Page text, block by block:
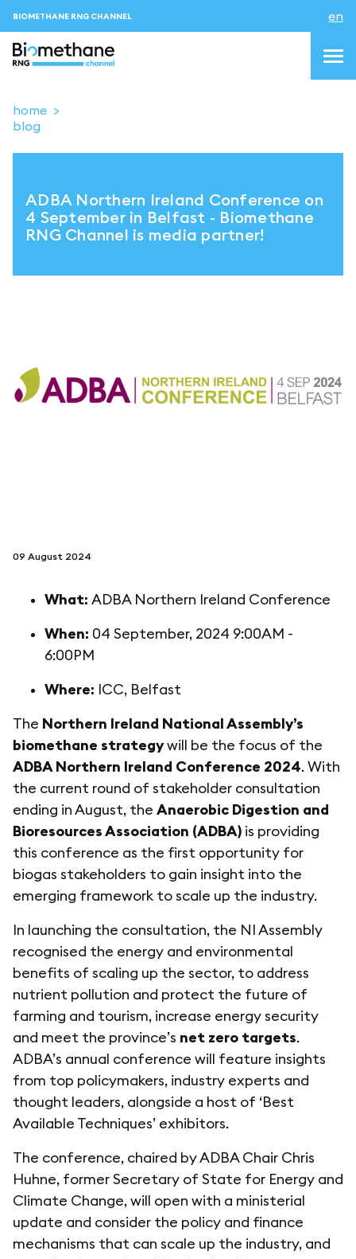
BIOMETHANE RNG CHANNEL en
topics
events
About us
follow us on
home
blog
ADBA Northern Ireland Conference on
4 September in Belfast - Biomethane
RNG Channel is media partner!
09 August 2024
What: ADBA Northern Ireland Conference
When: 04 September, 2024 9:00AM -
6:00PM
Where: ICC, Belfast
The Northern Ireland National Assembly’s
biomethane strategywill be the focus of the
ADBA Northern Ireland Conference 2024. With
the current round of stakeholder consultation
ending in August, the Anaerobic Digestion and
Bioresources Association (ADBA) is providing
this conference as the first opportunity for
biogas stakeholders to gain insight into the
emerging framework to scale up the industry.
In launching the consultation, the NI Assembly
recognised the energy and environmental
benefits of scaling up the sector, to address
nutrient pollution and protect the future of
farming and tourism, increase energy security
and meet the province’s net zero targets.
ADBA’s annual conference will feature insights
from top policymakers, industry experts and
thought leaders, alongside a host of ‘Best
Available Techniques’ exhibitors.
The conference, chaired by ADBA Chair Chris
Huhne, former Secretary of State for Energy and
Climate Change, will open with a ministerial
update and consider the policy and finance
mechanisms that can scale up the industry, and